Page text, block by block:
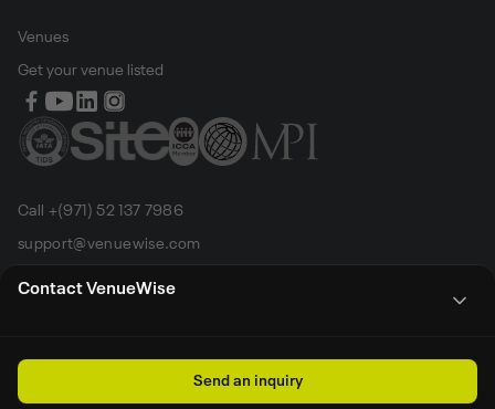
Contact VenueWise
Send an inquiry
Venues
Get your venue listed
Call +(971) 52 137 7986
support@venuewise.com
All rights reserved by Venue Wise FZ-LLC